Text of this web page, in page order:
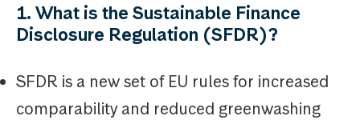
1. What is the Sustainable Finance
Disclosure Regulation (SFDR)?
SFDR is a new set of EU rules for increased
comparability and reduced greenwashing